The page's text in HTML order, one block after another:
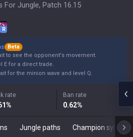
For Jungle, Patch 16.15
R
Beta
to see the opponent's movement.
E for a direct trade.
for the minion wave and level Q.
rate
%
Ban rate
0.62%
Jungle paths Champion synergies